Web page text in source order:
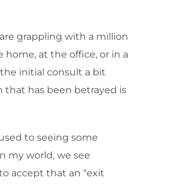
grappling with a million
at the office, or in a
initial consult a bit
that has been betrayed is
to seeing some
my world, we see
accept that an “exit